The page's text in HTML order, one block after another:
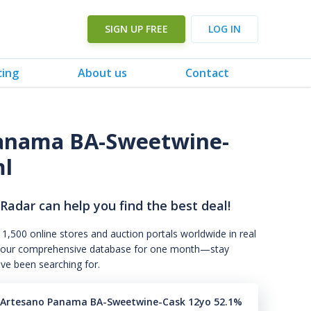
SIGN UP FREE LOG IN
About us Contact
BA-Sweetwine-
can help you find the best deal!
online stores and auction portals worldwide in real
comprehensive database for one month—stay
been searching for.
Panama BA-Sweetwine-Cask 12yo 52.1%